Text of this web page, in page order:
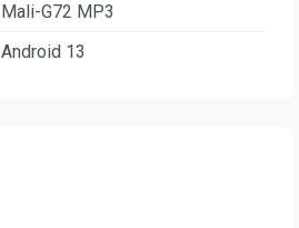
Mali-G72 MP3
Android 13